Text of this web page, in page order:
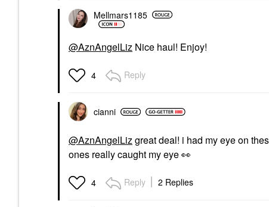
Mellmars1185
@AznAngelLiz Nice haul! Enjoy!
4 Reply
cianni
@AznAngelLizgreat deal! i had my eye on
ones really caught my eye👀
4 Reply 2 Replies